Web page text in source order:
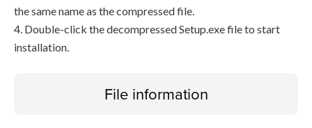
the same name as the compressed file.
4. Double-click the decompressed Setup.exe file to start
installation.
File information